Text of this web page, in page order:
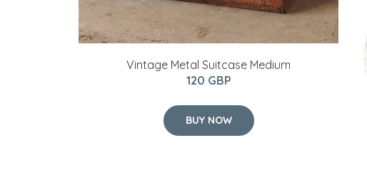
Vintage Metal Suitcase Medium
120 GBP
BUY NOW